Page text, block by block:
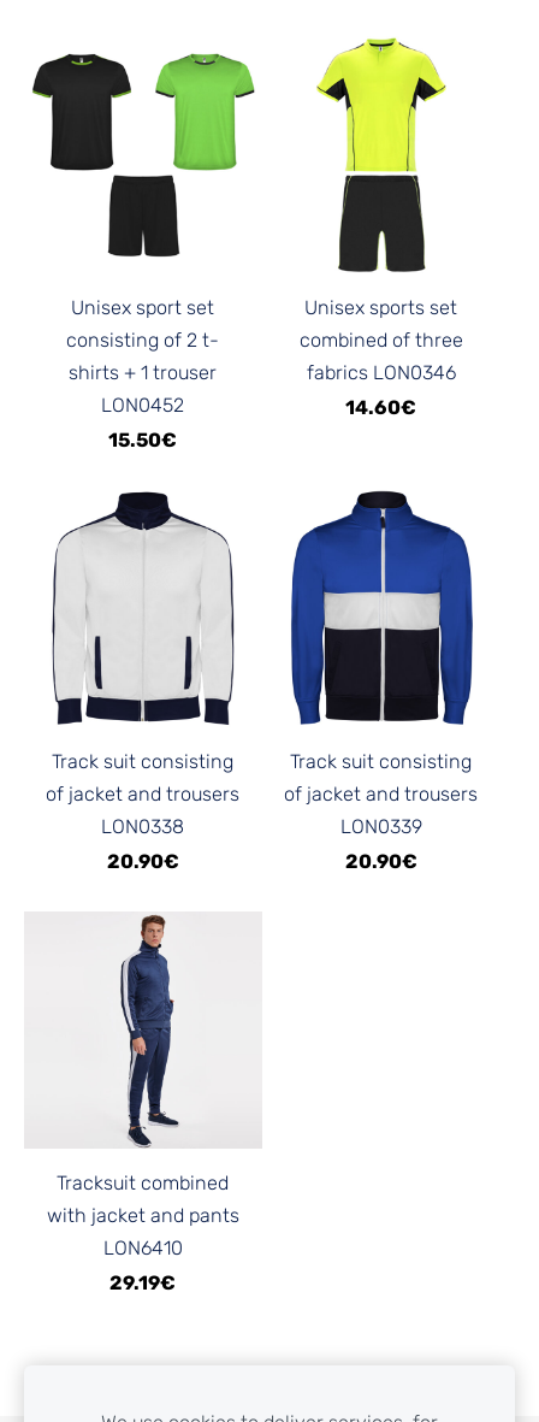
Unisex sport set
consisting of 2 t-
shirts + 1 trouser
LON0452
15.50€
Unisex sports set
combined of three
fabrics LON0346
14.60€
Track suit consisting
of jacket and trousers
LON0338
20.90€
Track suit consisting
of jacket and trousers
LON0339
20.90€
Tracksuit combined
with jacket and pants
LON6410
29.19€